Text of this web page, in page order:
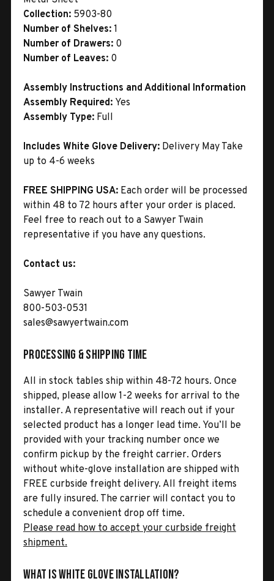
Collection: 5903-80
Number of Shelves: 1
Number of Drawers: 0
Number of Leaves: 0
Assembly Instructions and Additional Information
Assembly Required: Yes
Assembly Type: Full
Includes White Glove Delivery: Delivery May Take
up to 4-6 weeks
FREE SHIPPING USA: Each order will be processed
within 48 to 72 hours after your order is placed.
Feel free to reach out to a Sawyer Twain
representative if you have any questions.
Contact us:
Sawyer Twain
800-503-0531
sales@sawyertwain.com
Processing & Shipping Time
All in stock tables ship within 48-72 hours. Once
shipped, please allow 1-2 weeks for arrival to the
installer. A representative will reach out if your
selected product has a longer lead time. You’ll be
provided with your tracking number once we
confirm pickup by the freight carrier. Orders
without white-glove installation are shipped with
FREE curbside freight delivery. All freight items
are fully insured. The carrier will contact you to
schedule a convenient drop off time.
Please read how to accept your curbside freight
shipment.
What is White Glove Installation?